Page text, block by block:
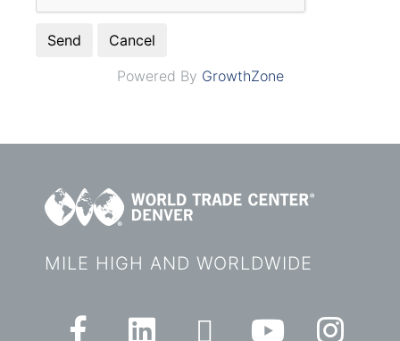
Powered By GrowthZone
MILE HIGH AND WORLDWIDE